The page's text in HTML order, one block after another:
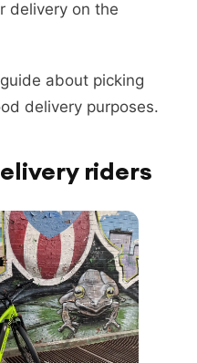
delivery on the
about picking
delivery purposes.
riders